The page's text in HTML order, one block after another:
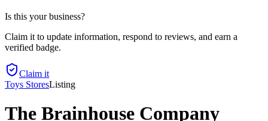
Is this your business?
Claim it to update information, respond to reviews, and earn a
verified badge.
Claim it
Toys StoresListing
The Brainhouse Company